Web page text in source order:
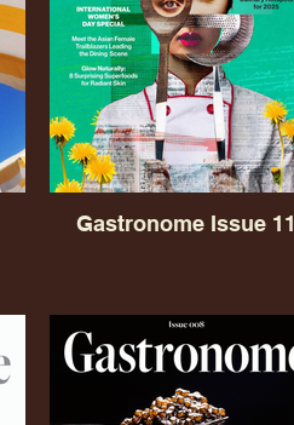
Gastronome Issue 11